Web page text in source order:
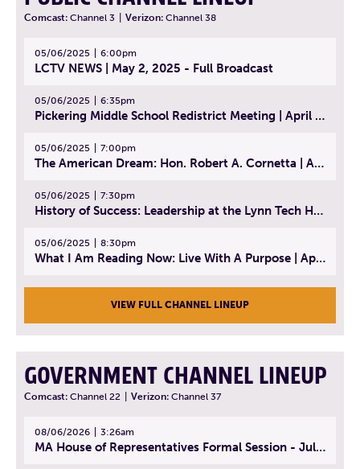
Comcast: Channel 3 Verizon: Channel 38
05/06/2025 6:00pm
LCTV NEWS | May 2, 2025 - Full Broadcast
05/06/2025 6:35pm
Pickering Middle School Redistrict Meeting | April 30, 2025
05/06/2025 7:00pm
The American Dream: Hon. Robert A. Cornetta | April 23, 2025 - Topic: The Practice of Law
05/06/2025 7:30pm
History of Success: Leadership at the Lynn Tech Hall of Fame | April 14, 2025
05/06/2025 8:30pm
What I Am Reading Now: Live With A Purpose | April 21, 2025 - Book | From Strength to Strength: Finding Success, Happiness, And Deep Purpose in the Second Half of Life
VIEW FULL CHANNEL LINEUP
GOVERNMENT CHANNEL LINEUP
Comcast: Channel 22 Verizon: Channel 37
08/06/2026 3:26am
MA House of Representatives Formal Session - July 29, 2026